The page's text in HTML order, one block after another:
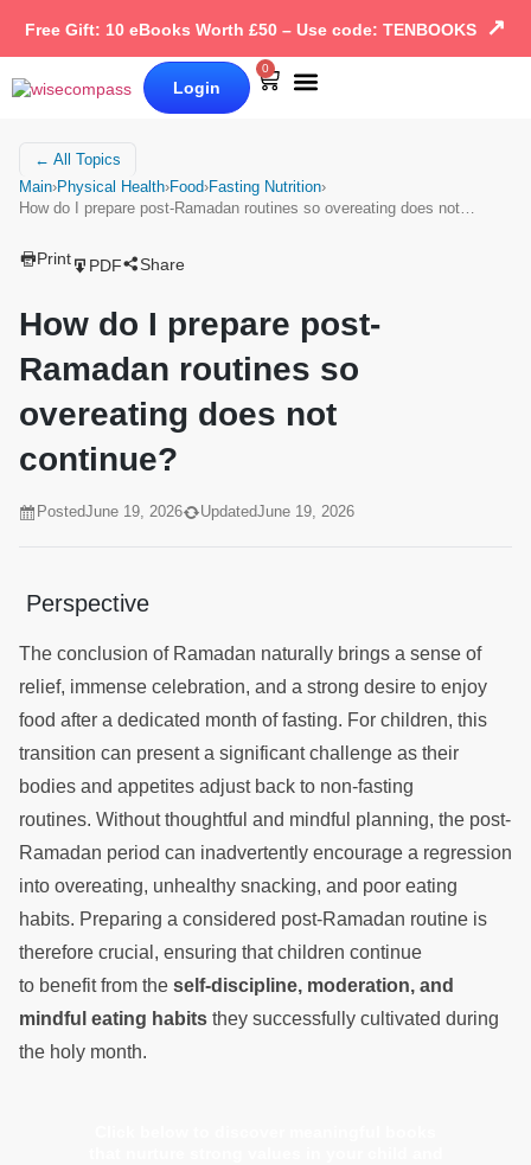
Free Gift: 10 eBooks Worth £50 – Use code: TENBOOKS ↗
Login
0
← All Topics
Main›Physical Health›Food›Fasting Nutrition›
How do I prepare post-Ramadan routines so overeating does not…
Print PDF Share
How do I prepare post-
Ramadan routines so
overeating does not
continue?
PostedJune 19, 2026 UpdatedJune 19, 2026
Perspective
The conclusion of Ramadan naturally brings a sense of
relief, immense celebration, and a strong desire to enjoy
food after a dedicated month of fasting. For children, this
transition can present a significant challenge as their
bodies and appetites adjust back to non-fasting
routines. Without thoughtful and mindful planning, the post-
Ramadan period can inadvertently encourage a regression
into overeating, unhealthy snacking, and poor eating
habits. Preparing a considered post-Ramadan routine is
therefore crucial, ensuring that children continue
to benefit from the self-discipline, moderation, and
mindful eating habits they successfully cultivated during
the holy month.